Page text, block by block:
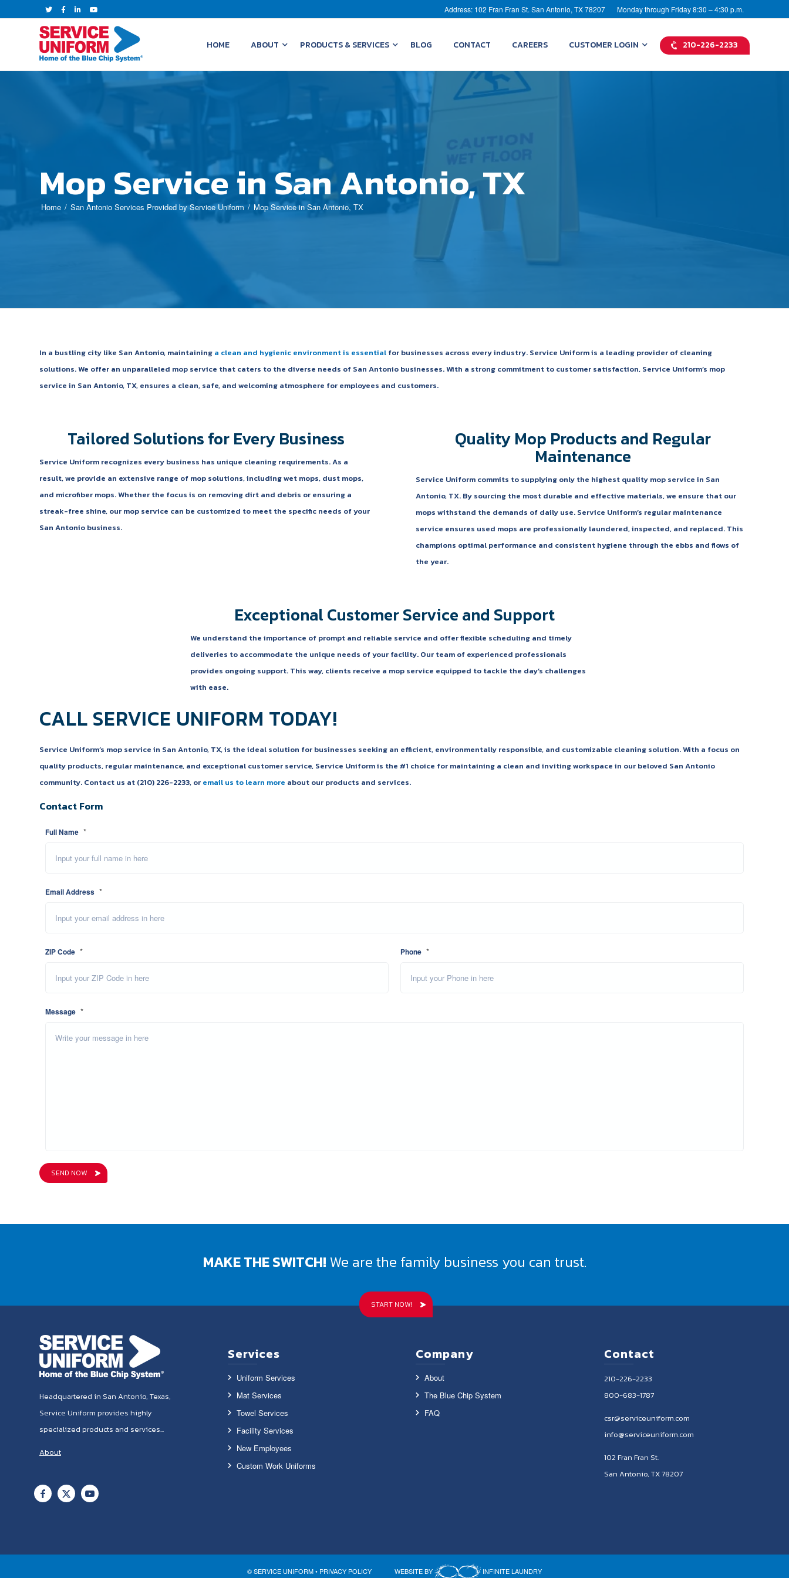
Monday through Friday 8:30 – 4:30 p.m.
Address: 102 Fran Fran St. San Antonio, TX 78207
HOME ABOUT PRODUCTS & SERVICES BLOG CONTACT CAREERS CUSTOMER LOGIN 210-226-2233
Mop Service in San Antonio, TX
Home San Antonio Services Provided by Service Uniform Mop Service in San Antonio, TX
In a bustling city like San Antonio, maintaining a clean and hygienic environment is essential for businesses across every industry. Service Uniform is a leading provider of cleaning
solutions. We offer an unparalleled mop service that caters to the diverse needs of San Antonio businesses. With a strong commitment to customer satisfaction, Service Uniform’s mop
service in San Antonio, TX, ensures a clean, safe, and welcoming atmosphere for employees and customers.
Tailored Solutions for Every Business
Service Uniform recognizes every business has unique cleaning requirements. As a
result, we provide an extensive range of mop solutions, including wet mops, dust mops,
and microfiber mops. Whether the focus is on removing dirt and debris or ensuring a
streak-free shine, our mop service can be customized to meet the specific needs of your
San Antonio business.
Quality Mop Products and Regular
Maintenance
Service Uniform commits to supplying only the highest quality mop service in San
Antonio, TX. By sourcing the most durable and effective materials, we ensure that our
mops withstand the demands of daily use. Service Uniform’s regular maintenance
service ensures used mops are professionally laundered, inspected, and replaced. This
champions optimal performance and consistent hygiene through the ebbs and flows of
the year.
Exceptional Customer Service and Support
We understand the importance of prompt and reliable service and offer flexible scheduling and timely
deliveries to accommodate the unique needs of your facility. Our team of experienced professionals
provides ongoing support. This way, clients receive a mop service equipped to tackle the day’s challenges
with ease.
CALL SERVICE UNIFORM TODAY!
Service Uniform’s mop service in San Antonio, TX, is the ideal solution for businesses seeking an efficient, environmentally responsible, and customizable cleaning solution. With a focus on
quality products, regular maintenance, and exceptional customer service, Service Uniform is the #1 choice for maintaining a clean and inviting workspace in our beloved San Antonio
community. Contact us at (210) 226-2233, or email us to learn more about our products and services.
Contact Form
Full Name *
Email Address *
ZIP Code * Phone *
Message *
MAKE THE SWITCH! We are the family business you can trust.
START NOW!
Headquartered in San Antonio, Texas,
Service Uniform provides highly
specialized products and services...
About
Services
Uniform Services
Mat Services
Towel Services
Facility Services
New Employees
Custom Work Uniforms
Company
About
The Blue Chip System
FAQ
Contact
210-226-2233
800-683-1787
csr@serviceuniform.com
info@serviceuniform.com
102 Fran Fran St.
San Antonio, TX 78207
© SERVICE UNIFORM • PRIVACY POLICY WEBSITE BY INFINITE LAUNDRY